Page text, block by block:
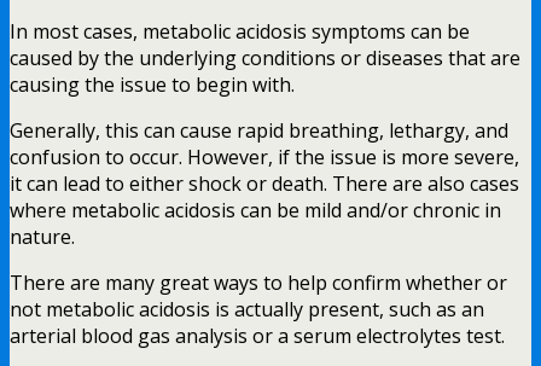
In most cases, metabolic acidosis symptoms can be
caused by the underlying conditions or diseases that are
causing the issue to begin with.
Generally, this can cause rapid breathing, lethargy, and
confusion to occur. However, if the issue is more severe,
it can lead to either shock or death. There are also cases
where metabolic acidosis can be mild and/or chronic in
nature.
There are many great ways to help confirm whether or
not metabolic acidosis is actually present, such as an
arterial blood gas analysis or a serum electrolytes test.